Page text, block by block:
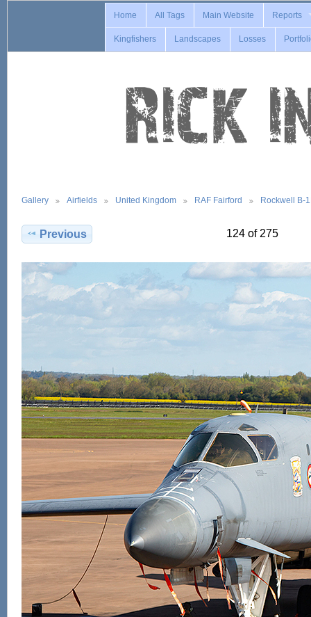
Home All Tags Main Website Reports
Kingfishers Landscapes Losses
Gallery Airfields United Kingdom RAF Fairford Rockwell B-
Previous 124 of 275